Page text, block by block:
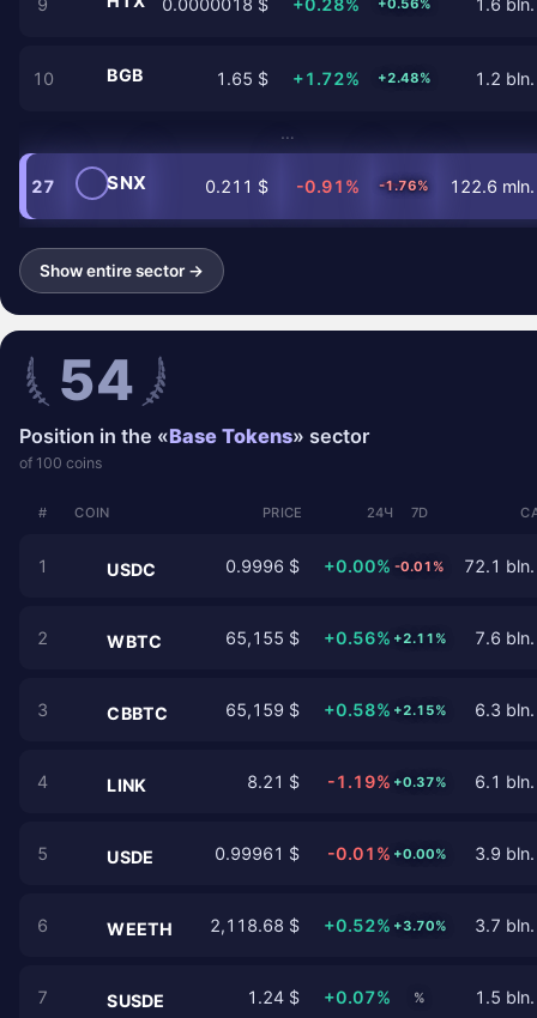
+0.56%
10 BGB 1.65 $ +1.72% +2.48% 1.2
…
27 SNX 0.211 $ -0.91% -1.76% 122.6
Show entire sector →
54
Position in the «Base Tokens» sector
of 100 coins
# COIN PRICE 24Ч 7D
1 USDC 0.9996 $ +0.00% -0.01% 72.1
2 WBTC 65,155 $ +0.56% +2.11% 7.6
3 CBBTC 65,159 $ +0.58% +2.15% 6.3
4 LINK 8.21 $ -1.19% +0.37% 6.1
5 USDE 0.99961 $ -0.01% +0.00% 3.9
6 WEETH 2,118.68 $ +0.52% +3.70% 3.7
7 SUSDE 1.24 $ +0.07% % 1.5